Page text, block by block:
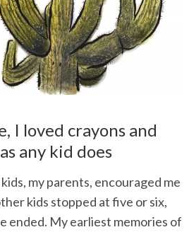
I loved crayons and
any kid does
my parents, encouraged me
kids stopped at five or six,
ended. My earliest memories of